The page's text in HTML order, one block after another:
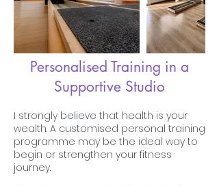
Personalised Training in a
Supportive Studio
I strongly believe that health is your
wealth. A customised personal training
programme may be the ideal way to
begin or strengthen your fitness
journey.